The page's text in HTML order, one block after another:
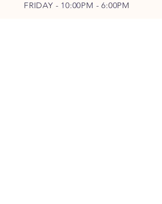
FRIDAY - 10:00PM - 6:00PM